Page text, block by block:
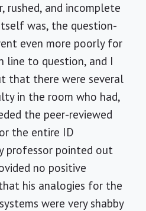
rushed, and incomplete
was, the question-
even more poorly for
line to question, and I
that there were several
in the room who had,
the peer-reviewed
the entire ID
professor pointed out
no positive
his analogies for the
were very shabby